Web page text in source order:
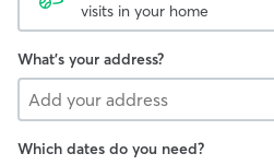
visits in your home
What's your address?
Which dates do you need?